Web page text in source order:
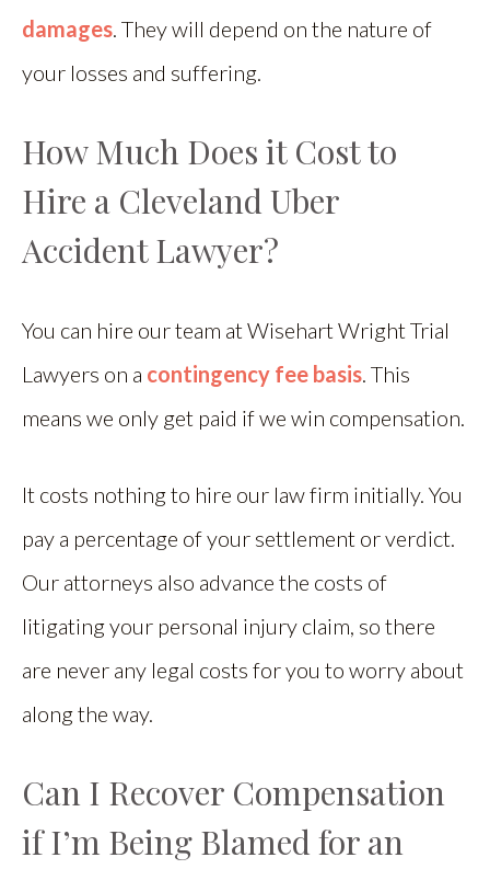
damages. They will depend on the nature of
your losses and suffering.
How Much Does it Cost to
Hire a Cleveland Uber
Accident Lawyer?
You can hire our team at Wisehart Wright Trial
Lawyers on a contingency fee basis. This
means we only get paid if we win compensation.
It costs nothing to hire our law firm initially. You
pay a percentage of your settlement or verdict.
Our attorneys also advance the costs of
litigating your personal injury claim, so there
are never any legal costs for you to worry about
along the way.
Can I Recover Compensation
if I’m Being Blamed for an